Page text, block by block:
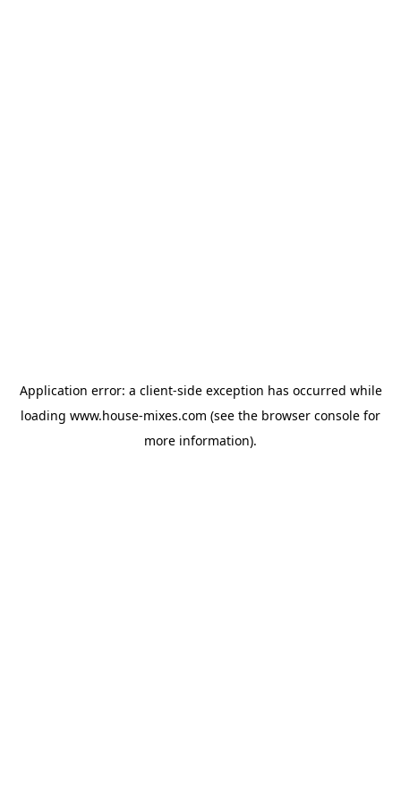
Application error: a client-side exception has occurred while
loading www.house-mixes.com (see the browser console for
more information).